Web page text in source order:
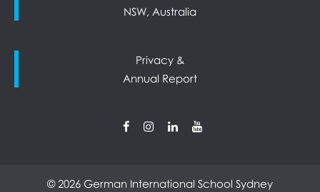
NSW, Australia
Privacy &
Annual Report
© 2026 German International School Sydney